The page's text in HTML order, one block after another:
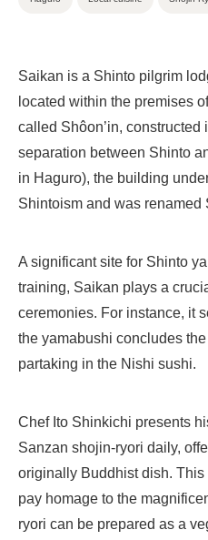
Saikan is a Shinto pilgrim
located within the premises
called Shôon’in,
separation between Shinto
in Haguro), the building
Shintoism and was renamed
A significant site for Shinto
training, Saikan plays a
ceremonies. For instance, it
the yamabushi concludes
partaking in the Nishi sushi.
Chef Ito Shinkichi presents
Sanzan shojin-ryori daily,
originally Buddhist dish.
pay homage to the
ryori can be prepared as a